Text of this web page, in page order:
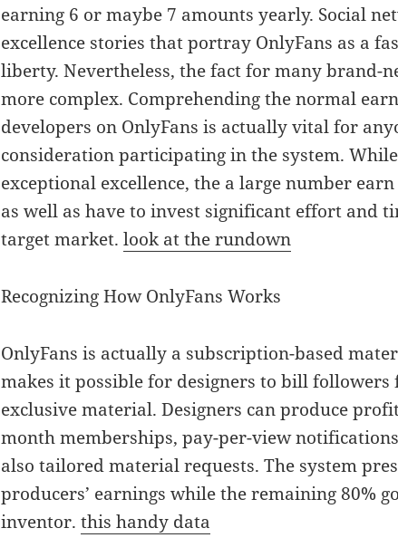
earning 6 or maybe 7 amounts yearly. Social
excellence stories that portray OnlyFans as a
liberty. Nevertheless, the fact for many brand-
more complex. Comprehending the normal
developers on OnlyFans is actually vital for
consideration participating in the system.
exceptional excellence, the a large number
as well as have to invest significant effort and
target market.look at the rundown
Recognizing How OnlyFans Works
OnlyFans is actually a subscription-based
makes it possible for designers to bill followers
exclusive material. Designers can produce
month memberships, pay-per-view
also tailored material requests. The system
producers’ earnings while the remaining 80%
inventor.this handy data